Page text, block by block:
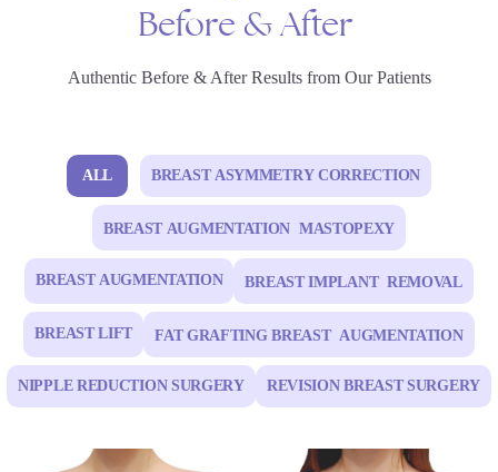
Before &After
Authentic Before & After Results from Our Patients
ALL BREAST ASYMMETRY CORRECTION
BREAST AUGMENTATION MASTOPEXY
BREAST AUGMENTATION BREAST IMPLANT REMOVAL
BREAST LIFT FAT GRAFTING BREAST AUGMENTATION
NIPPLE REDUCTION SURGERY REVISION BREAST SURGERY